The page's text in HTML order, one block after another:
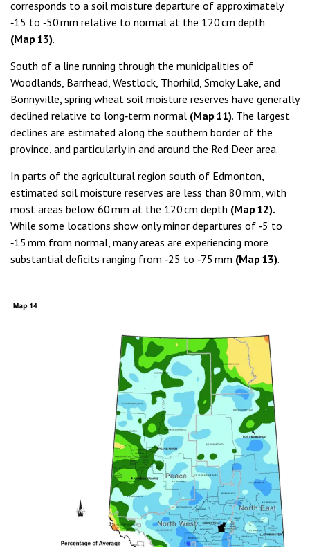
corresponds to a soil moisture departure of approximately
‑15 to ‑50 mm relative to normal at the 120 cm depth
(Map 13).
South of a line running through the municipalities of
Woodlands, Barrhead, Westlock, Thorhild, Smoky Lake, and
Bonnyville, spring wheat soil moisture reserves have generally
declined relative to long‑term normal (Map 11). The largest
declines are estimated along the southern border of the
province, and particularly in and around the Red Deer area.
In parts of the agricultural region south of Edmonton,
estimated soil moisture reserves are less than 80 mm, with
most areas below 60 mm at the 120 cm depth (Map 12).
While some locations show only minor departures of ‑5 to
‑15 mm from normal, many areas are experiencing more
substantial deficits ranging from ‑25 to ‑75 mm (Map 13).